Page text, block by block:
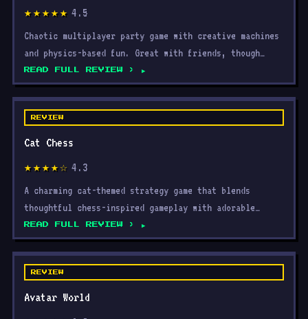
Chaotic multiplayer party game with creative machines
repeti
READ FULL REVIEW ›
Cat Chess
★★★★☆ 4.3
A charming cat-themed strategy game that blends
visuals, acce
READ FULL REVIEW ›
Avatar World
★★★★☆ 4.3
Avatar World is a cheerful, creativity-driven sandbox